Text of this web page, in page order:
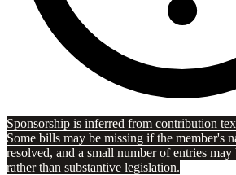
Sponsorship is inferred from contribution
Some bills may be missing if the member's
resolved, and a small number of entries
rather than substantive legislation.